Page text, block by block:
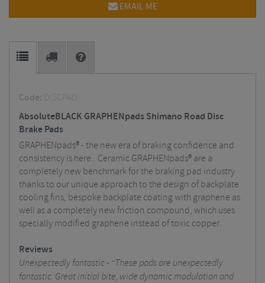
EMAIL ME
Code: DISCPAD
AbsoluteBLACK GRAPHENpads Shimano Road Disc
Brake Pads
GRAPHENpads® - the new era of braking confidence and
consistency is here.. Ceramic GRAPHENpads® are a
completely new benchmark for the braking pad industry
thanks to our unique approach to the design of backplate
cooling fins, bespoke backplate coating with graphene as
well as a completely new friction compound, which uses
specially modified graphene instead of toxic copper.
Reviews
Unexpectedly fantastic - "These pads are unexpectedly
fantastic. Great initial bite, wide dynamic modulation and